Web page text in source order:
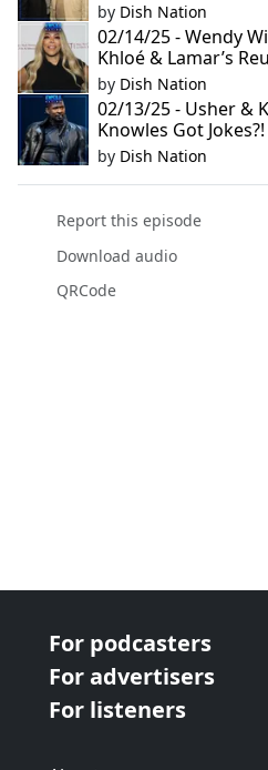
by Dish Nation
02/14/25 - Wendy
Khloé & Lamar’s
by Dish Nation
02/13/25 - Usher &
Knowles Got Jokes?!
by Dish Nation
Report this episode
Download audio
QRCode
For podcasters
For advertisers
For listeners